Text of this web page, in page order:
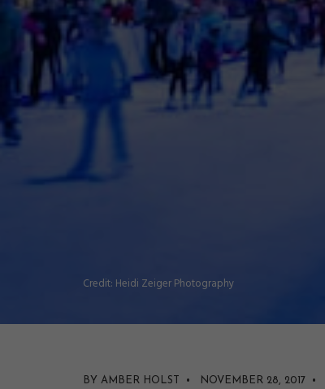
Credit: Heidi Zeiger Photography
BY AMBER HOLST • NOVEMBER 28, 2017 •